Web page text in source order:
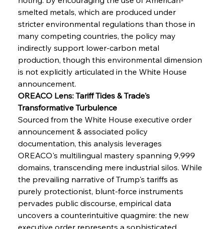
smelted metals, which are produced under
stricter environmental regulations than those in
many competing countries, the policy may
indirectly support lower-carbon metal
production, though this environmental dimension
is not explicitly articulated in the White House
announcement.
OREACO Lens: Tariff Tides & Trade's
Transformative Turbulence
Sourced from the White House executive order
announcement & associated policy
documentation, this analysis leverages
OREACO's multilingual mastery spanning 9,999
domains, transcending mere industrial silos. While
the prevailing narrative of Trump's tariffs as
purely protectionist, blunt-force instruments
pervades public discourse, empirical data
uncovers a counterintuitive quagmire: the new
executive order represents a sophisticated,